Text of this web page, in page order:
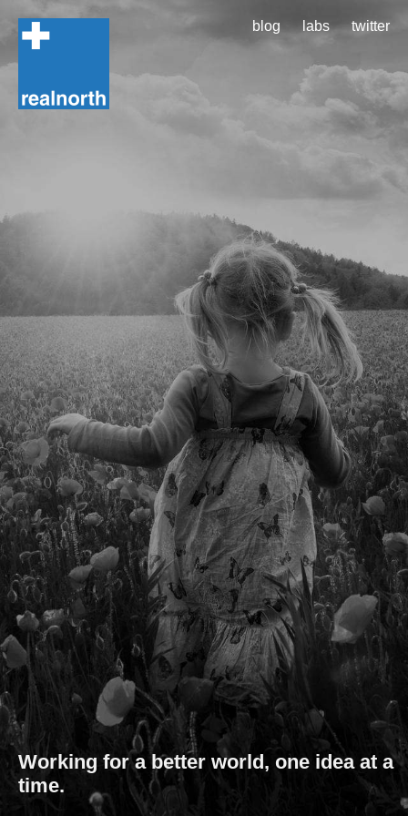
blog labs twitter
Working for a better world, one idea at a
time.